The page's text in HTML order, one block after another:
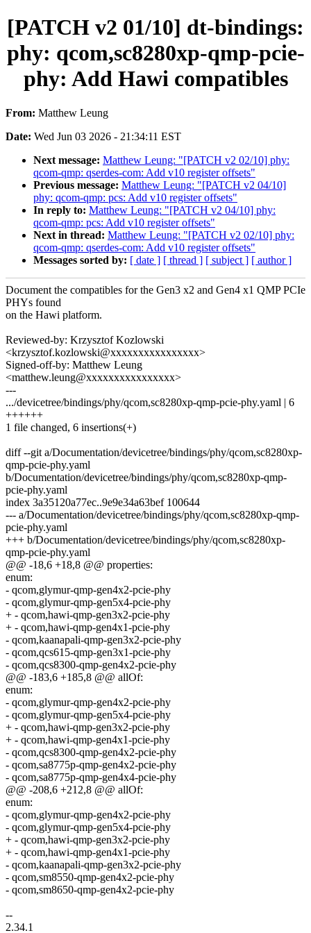
[PATCH v2 01/10] dt-bindings:
phy: qcom,sc8280xp-qmp-pcie-
phy: Add Hawi compatibles
From: Matthew Leung
Date: Wed Jun 03 2026 - 21:34:11 EST
Next message: Matthew Leung: "[PATCH v2 02/10] phy:
qcom-qmp: qserdes-com: Add v10 register offsets"
Previous message: Matthew Leung: "[PATCH v2 04/10]
phy: qcom-qmp: pcs: Add v10 register offsets"
In reply to: Matthew Leung: "[PATCH v2 04/10] phy:
qcom-qmp: pcs: Add v10 register offsets"
Next in thread: Matthew Leung: "[PATCH v2 02/10] phy:
qcom-qmp: qserdes-com: Add v10 register offsets"
Messages sorted by: [ date ] [ thread ] [ subject ] [ author ]
Document the compatibles for the Gen3 x2 and Gen4 x1 QMP PCIe
PHYs found
on the Hawi platform.
Reviewed-by: Krzysztof Kozlowski
<krzysztof.kozlowski@xxxxxxxxxxxxxxxx>
Signed-off-by: Matthew Leung
<matthew.leung@xxxxxxxxxxxxxxxx>
---
.../devicetree/bindings/phy/qcom,sc8280xp-qmp-pcie-phy.yaml | 6
++++++
1 file changed, 6 insertions(+)
diff --git a/Documentation/devicetree/bindings/phy/qcom,sc8280xp-
qmp-pcie-phy.yaml
b/Documentation/devicetree/bindings/phy/qcom,sc8280xp-qmp-
pcie-phy.yaml
index 3a35120a77ec..9e9e34a63bef 100644
--- a/Documentation/devicetree/bindings/phy/qcom,sc8280xp-qmp-
pcie-phy.yaml
+++ b/Documentation/devicetree/bindings/phy/qcom,sc8280xp-
qmp-pcie-phy.yaml
@@ -18,6 +18,8 @@ properties:
enum:
- qcom,glymur-qmp-gen4x2-pcie-phy
- qcom,glymur-qmp-gen5x4-pcie-phy
+ - qcom,hawi-qmp-gen3x2-pcie-phy
+ - qcom,hawi-qmp-gen4x1-pcie-phy
- qcom,kaanapali-qmp-gen3x2-pcie-phy
- qcom,qcs615-qmp-gen3x1-pcie-phy
- qcom,qcs8300-qmp-gen4x2-pcie-phy
@@ -183,6 +185,8 @@ allOf:
enum:
- qcom,glymur-qmp-gen4x2-pcie-phy
- qcom,glymur-qmp-gen5x4-pcie-phy
+ - qcom,hawi-qmp-gen3x2-pcie-phy
+ - qcom,hawi-qmp-gen4x1-pcie-phy
- qcom,qcs8300-qmp-gen4x2-pcie-phy
- qcom,sa8775p-qmp-gen4x2-pcie-phy
- qcom,sa8775p-qmp-gen4x4-pcie-phy
@@ -208,6 +212,8 @@ allOf:
enum:
- qcom,glymur-qmp-gen4x2-pcie-phy
- qcom,glymur-qmp-gen5x4-pcie-phy
+ - qcom,hawi-qmp-gen3x2-pcie-phy
+ - qcom,hawi-qmp-gen4x1-pcie-phy
- qcom,kaanapali-qmp-gen3x2-pcie-phy
- qcom,sm8550-qmp-gen4x2-pcie-phy
- qcom,sm8650-qmp-gen4x2-pcie-phy
--
2.34.1